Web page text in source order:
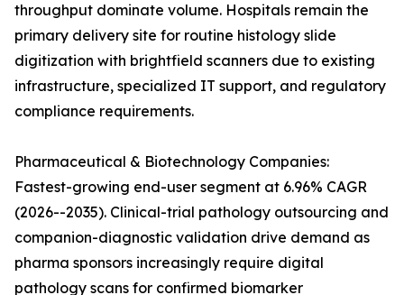
throughput dominate volume. Hospitals remain the
primary delivery site for routine histology slide
digitization with brightfield scanners due to existing
infrastructure, specialized IT support, and regulatory
compliance requirements.
Pharmaceutical & Biotechnology Companies:
Fastest-growing end-user segment at 6.96% CAGR
(2026--2035). Clinical-trial pathology outsourcing and
companion-diagnostic validation drive demand as
pharma sponsors increasingly require digital
pathology scans for confirmed biomarker